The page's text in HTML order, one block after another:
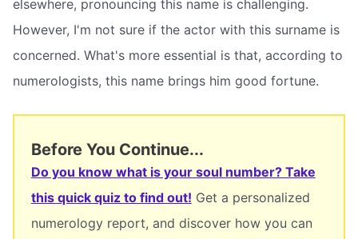
elsewhere, pronouncing this name is challenging.
However, I'm not sure if the actor with this surname is
concerned. What's more essential is that, according to
numerologists, this name brings him good fortune.
Before You Continue...
Do you know what is your soul number? Take
this quick quiz to find out! Get a personalized
numerology report, and discover how you can